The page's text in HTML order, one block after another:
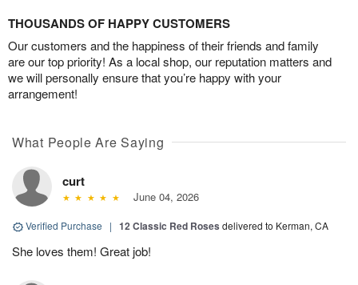
THOUSANDS OF HAPPY CUSTOMERS
Our customers and the happiness of their friends and family
are our top priority! As a local shop, our reputation matters and
we will personally ensure that you’re happy with your
arrangement!
What People Are Saying
curt
June 04, 2026
Verified Purchase | 12 Classic Red Roses delivered to Kerman, CA
She loves them! Great job!